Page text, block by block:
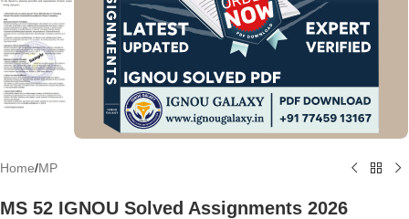
Home/MP
MS 52 IGNOU Solved Assignments 2026